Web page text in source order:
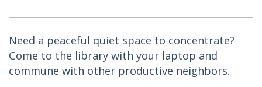
Need a peaceful quiet space to concentrate?
Come to the library with your laptop and
commune with other productive neighbors.